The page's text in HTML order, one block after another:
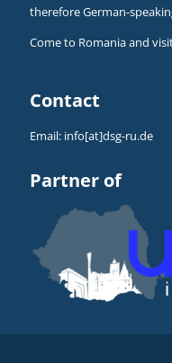
therefore German-
Come to Romania and
Contact
Email: info[at]dsg-ru.de
Partner of